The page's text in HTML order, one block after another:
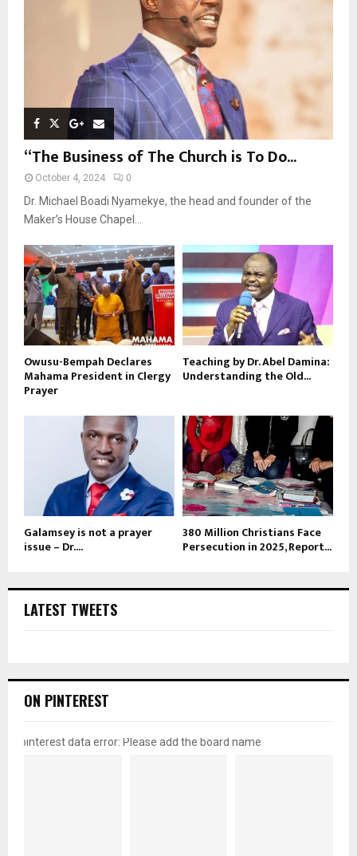
“The Business of The Church is To Do...
October 4, 2024 0
Dr. Michael Boadi Nyamekye, the head and founder of the
Maker’s House Chapel...
Owusu-Bempah Declares
Mahama President in Clergy
Prayer
Teaching by Dr. Abel Damina:
Understanding the Old...
Galamsey is not a prayer
issue – Dr....
380 Million Christians Face
Persecution in 2025, Report...
LATEST TWEETS
ON PINTEREST
pinterest data error: Please add the board name